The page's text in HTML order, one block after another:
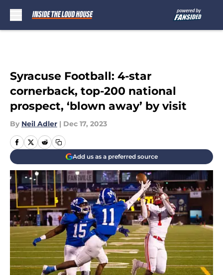
Syracuse Football: 4-star
cornerback, top-200 national
prospect, ‘blown away’ by visit
By Neil Adler | Dec 17, 2023
Add us as a preferred source